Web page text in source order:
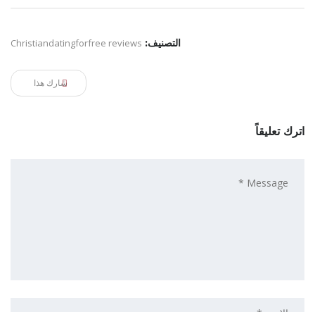
التصنيف: Christiandatingforfree reviews
شارك هذا
اترك تعليقاً